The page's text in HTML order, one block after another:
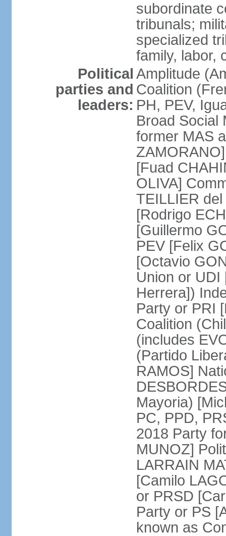
subordinate
tribunals;
specialized
family, labor,
Political
parties and
leaders:
Amplitude
Coalition
PH, PEV,
Broad Social
former MAS
[Fuad
OLIVA]
TEILLIER
[Rodrigo
[Guillermo
PEV [Felix
[Octavio
Union or UDI
Herrera])
Party or PRI
Coalition
(includes
(Partido
RAMOS]
Mayoria)
PC, PPD,
2018 Party
MUNOZ]
LARRAIN
[Camilo
or PRSD
Party or PS
known as